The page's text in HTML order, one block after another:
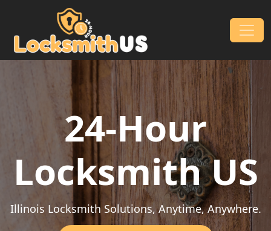
Skip to content
Main Navigation
24-Hour
Locksmith US
Illinois Locksmith Solutions, Anytime, Anywhere.